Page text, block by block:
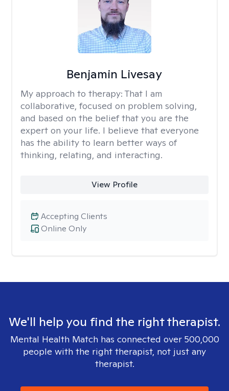
Benjamin Livesay
My approach to therapy: That I am
collaborative, focused on problem solving,
and based on the belief that you are the
expert on your life. I believe that everyone
has the ability to learn better ways of
thinking, relating, and interacting.
View Profile
Online Only
Accepting Clients
We'll help you find the right therapist.
Mental Health Match has connected over 500,000
people with the right therapist, not just any
therapist.